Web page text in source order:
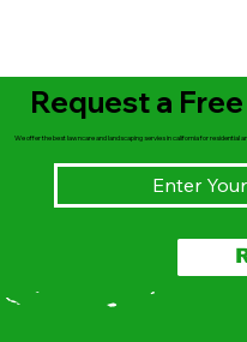
Request a
We offer the best lawncare and landscaping servies in california for residential